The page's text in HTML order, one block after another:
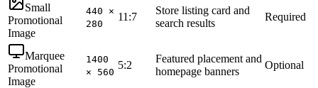
Small
Promotional
Image
440 ×
280
11:7
Store listing card and
search results
Required
Marquee
Promotional
Image
1400
× 560
5:2
Featured placement and
homepage banners
Optional